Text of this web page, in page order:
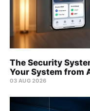
The Security
Your System from
03 AUG 2026